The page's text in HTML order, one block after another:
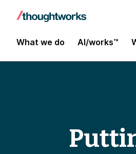
What we do AI/works™